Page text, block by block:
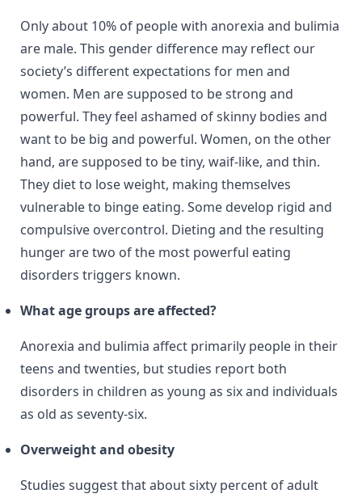
Only about 10% of people with anorexia and bulimia
are male. This gender difference may reflect our
society’s different expectations for men and
women. Men are supposed to be strong and
powerful. They feel ashamed of skinny bodies and
want to be big and powerful. Women, on the other
hand, are supposed to be tiny, waif-like, and thin.
They diet to lose weight, making themselves
vulnerable to binge eating. Some develop rigid and
compulsive overcontrol. Dieting and the resulting
hunger are two of the most powerful eating
disorders triggers known.
What age groups are affected?
Anorexia and bulimia affect primarily people in their
teens and twenties, but studies report both
disorders in children as young as six and individuals
as old as seventy-six.
Overweight and obesity
Studies suggest that about sixty percent of adult